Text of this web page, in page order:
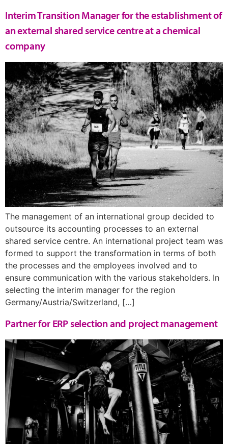
Interim Transition Manager for the establishment of
an external shared service centre at a chemical
company
The management of an international group decided to
outsource its accounting processes to an external
shared service centre. An international project team was
formed to support the transformation in terms of both
the processes and the employees involved and to
ensure communication with the various stakeholders. In
selecting the interim manager for the region
Germany/Austria/Switzerland, […]
Partner for ERP selection and project management